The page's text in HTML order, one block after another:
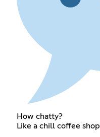
How chatty?
Like a chill coffee shop